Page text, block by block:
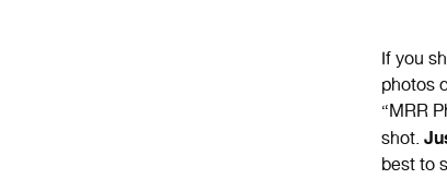
If you
photos
“MRR
shot.
best to